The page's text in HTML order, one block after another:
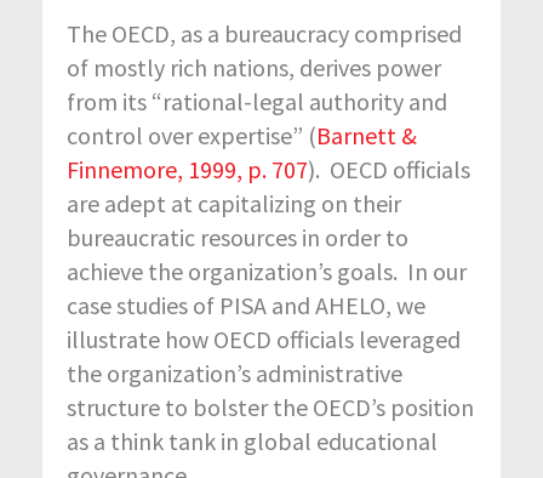
The OECD, as a bureaucracy comprised
of mostly rich nations, derives power
from its “rational-legal authority and
control over expertise” (Barnett &
Finnemore, 1999, p. 707). OECD officials
are adept at capitalizing on their
bureaucratic resources in order to
achieve the organization’s goals. In our
case studies of PISA and AHELO, we
illustrate how OECD officials leveraged
the organization’s administrative
structure to bolster the OECD’s position
as a think tank in global educational